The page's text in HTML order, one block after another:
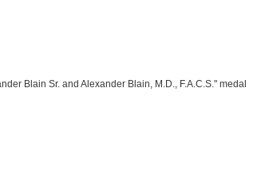
Blain Sr. and Alexander Blain, M.D., F.A.C.S." medal